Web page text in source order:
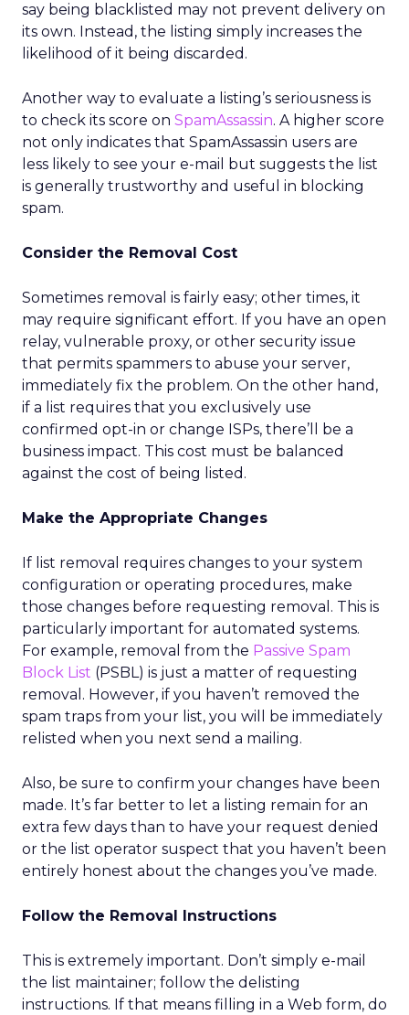
say being blacklisted may not prevent delivery on
its own. Instead, the listing simply increases the
likelihood of it being discarded.
Another way to evaluate a listing’s seriousness is
to check its score on SpamAssassin. A higher score
not only indicates that SpamAssassin users are
less likely to see your e-mail but suggests the list
is generally trustworthy and useful in blocking
spam.
Consider the Removal Cost
Sometimes removal is fairly easy; other times, it
may require significant effort. If you have an open
relay, vulnerable proxy, or other security issue
that permits spammers to abuse your server,
immediately fix the problem. On the other hand,
if a list requires that you exclusively use
confirmed opt-in or change ISPs, there’ll be a
business impact. This cost must be balanced
against the cost of being listed.
Make the Appropriate Changes
If list removal requires changes to your system
configuration or operating procedures, make
those changes before requesting removal. This is
particularly important for automated systems.
For example, removal from the Passive Spam
Block List (PSBL) is just a matter of requesting
removal. However, if you haven’t removed the
spam traps from your list, you will be immediately
relisted when you next send a mailing.
Also, be sure to confirm your changes have been
made. It’s far better to let a listing remain for an
extra few days than to have your request denied
or the list operator suspect that you haven’t been
entirely honest about the changes you’ve made.
Follow the Removal Instructions
This is extremely important. Don’t simply e-mail
the list maintainer; follow the delisting
instructions. If that means filling in a Web form, do